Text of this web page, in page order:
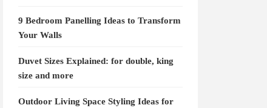
9 Bedroom Panelling Ideas to Transform
Your Walls
Duvet Sizes Explained: for double, king
size and more
Outdoor Living Space Styling Ideas for